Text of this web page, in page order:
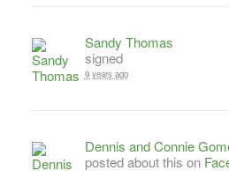
Sandy Thomas
signed
9 years ago
Dennis and Connie
posted about this on